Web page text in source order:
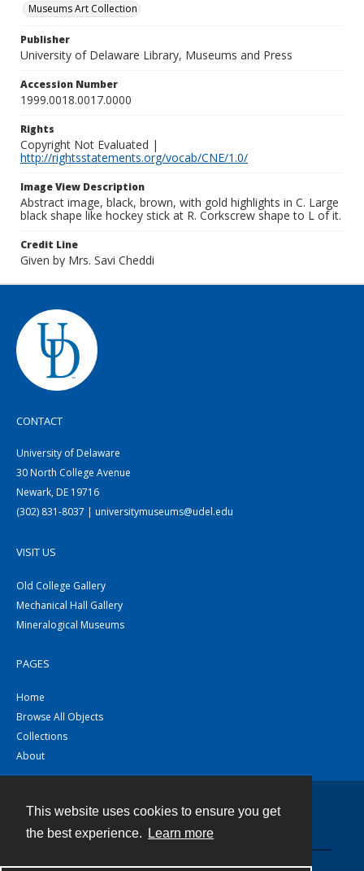
This website uses cookies to ensure you get
the best experience.
Learn more
Museums Art Collection
Publisher
University of Delaware Library, Museums and Press
Accession Number
1999.0018.0017.0000
Rights
Copyright Not Evaluated |
http://rightsstatements.org/vocab/CNE/1.0/
Image View Description
Abstract image, black, brown, with gold highlights in C. Large
black shape like hockey stick at R. Corkscrew shape to L of it.
Credit Line
Given by Mrs. Savi Cheddi
CONTACT
University of Delaware
30 North College Avenue
Newark, DE 19716
(302) 831-8037 | universitymuseums@udel.edu
VISIT US
Old College Gallery
Mechanical Hall Gallery
Mineralogical Museums
PAGES
Home
Browse All Objects
Collections
About